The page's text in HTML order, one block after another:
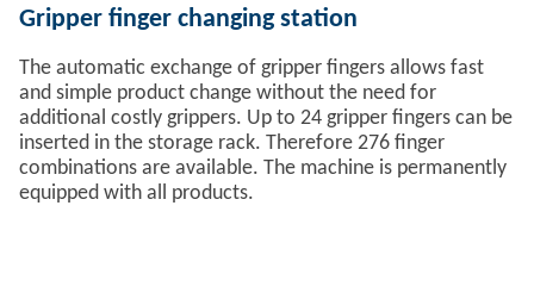
Gripper finger changing station
The automatic exchange of gripper fingers allows fast
and simple product change without the need for
additional costly grippers. Up to 24 gripper fingers can be
inserted in the storage rack. Therefore 276 finger
combinations are available. The machine is permanently
equipped with all products.